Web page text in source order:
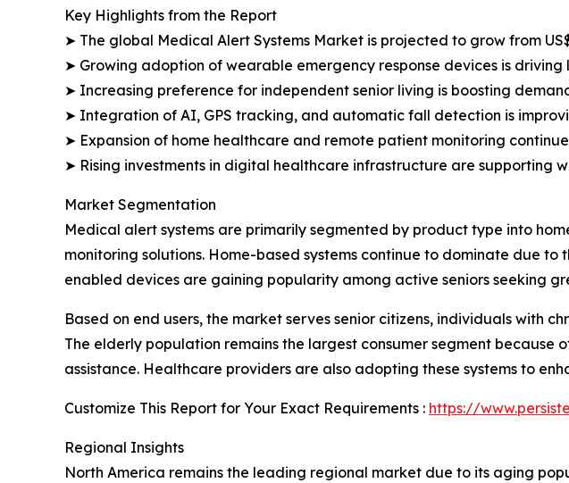
Key Highlights from the Report
➤ The global Medical Alert Systems Market is projected to grow from
➤ Growing adoption of wearable emergency response devices is
➤ Increasing preference for independent senior living is boosting
➤ Integration of AI, GPS tracking, and automatic fall detection is
➤ Expansion of home healthcare and remote patient monitoring
➤ Rising investments in digital healthcare infrastructure are supporting
Market Segmentation
Medical alert systems are primarily segmented by product type into
monitoring solutions. Home-based systems continue to dominate due
enabled devices are gaining popularity among active seniors seeking
Based on end users, the market serves senior citizens, individuals with
The elderly population remains the largest consumer segment
assistance. Healthcare providers are also adopting these systems to
Customize This Report for Your Exact Requirements : https://
Regional Insights
North America remains the leading regional market due to its aging